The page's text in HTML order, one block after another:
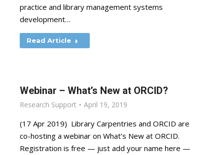
practice and library management systems
development…
Read Article
Webinar – What’s New at ORCID?
Research Support April 19, 2019
(17 Apr 2019) Library Carpentries and ORCID are
co-hosting a webinar on What’s New at ORCID.
Registration is free — just add your name here —